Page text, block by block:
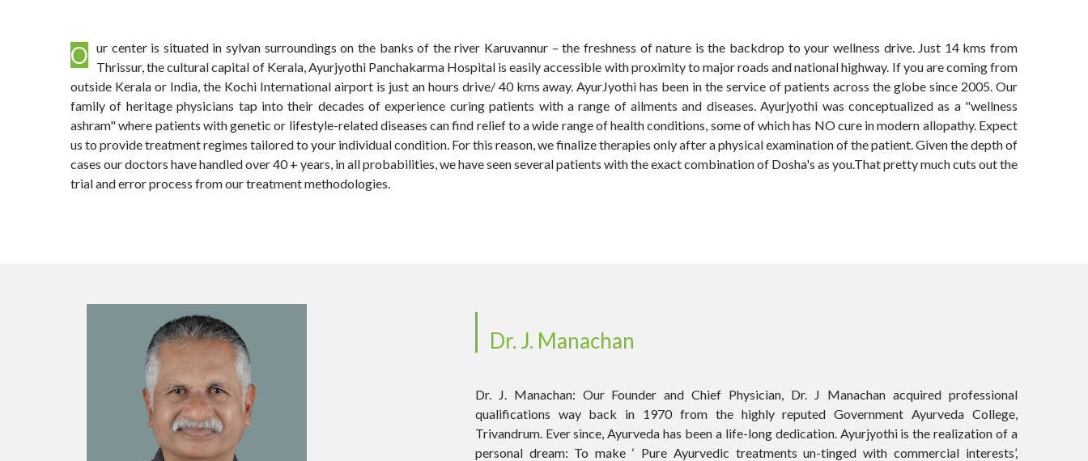
Our center is situated in sylvan surroundings on the banks of the river Karuvannur – the freshness of nature is the backdrop to your wellness drive. Just 14 kms from
Thrissur, the cultural capital of Kerala, Ayurjyothi Panchakarma Hospital is easily accessible with proximity to major roads and national highway. If you are coming from
outside Kerala or India, the Kochi International airport is just an hours drive/ 40 kms away. AyurJyothi has been in the service of patients across the globe since 2005. Our
family of heritage physicians tap into their decades of experience curing patients with a range of ailments and diseases. Ayurjyothi was conceptualized as a "wellness
ashram" where patients with genetic or lifestyle-related diseases can find relief to a wide range of health conditions, some of which has NO cure in modern allopathy. Expect
us to provide treatment regimes tailored to your individual condition. For this reason, we finalize therapies only after a physical examination of the patient. Given the depth of
cases our doctors have handled over 40 + years, in all probabilities, we have seen several patients with the exact combination of Dosha's as you.That pretty much cuts out the
trial and error process from our treatment methodologies.
Dr. J. Manachan
Dr. J. Manachan: Our Founder and Chief Physician, Dr. J Manachan acquired professional
qualifications way back in 1970 from the highly reputed Government Ayurveda College,
Trivandrum. Ever since, Ayurveda has been a life-long dedication. Ayurjyothi is the realization of a
personal dream: To make ‘ Pure Ayurvedic treatments un-tinged with commercial interests’,